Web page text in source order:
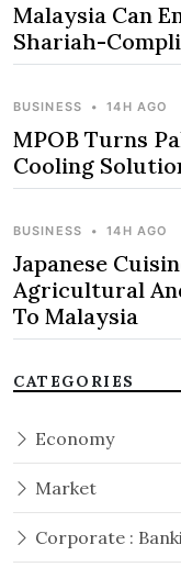
Malaysia Can
Shariah-
BUSINESS • 14H AGO
MPOB Turns
Cooling
BUSINESS • 14H AGO
Japanese
Agricultural
To Malaysia
CATEGORIES
Economy
Market
Corporate :